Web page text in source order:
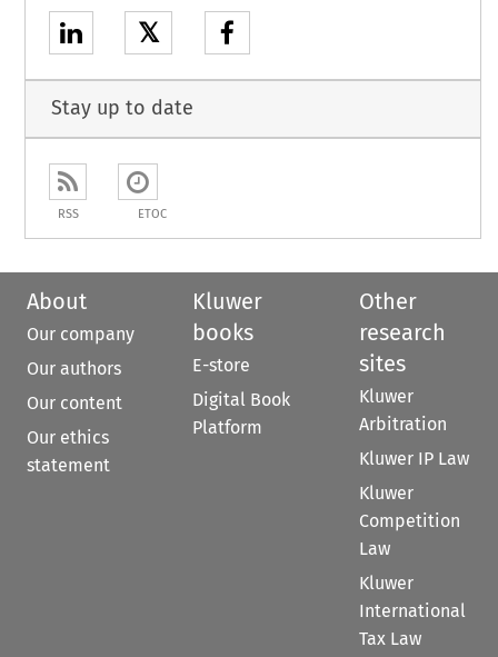
𝕏
Stay up to date
RSS ETOC
About
Our company
Our authors
Our content
Our ethics
statement
Kluwer
books
E-store
Digital Book
Platform
Other
research
sites
Kluwer
Arbitration
Kluwer IP Law
Kluwer
Competition
Law
Kluwer
International
Tax Law